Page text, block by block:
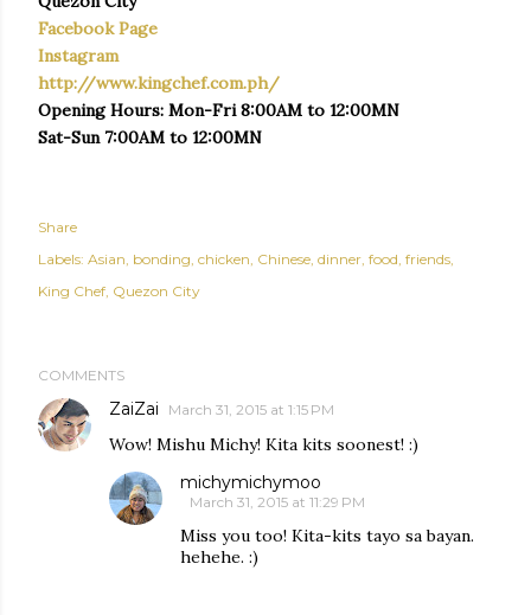
Facebook Page
Instagram
http://www.kingchef.com.ph/
Opening Hours: Mon-Fri 8:00AM to 12:00MN
Sat-Sun 7:00AM to 12:00MN
Share
Labels: Asian bonding chicken Chinese dinner food friends
King Chef Quezon City
COMMENTS
ZaiZai March 31, 2015 at 1:15 PM
Wow! Mishu Michy! Kita kits soonest! :)
michymichymoo
March 31, 2015 at 11:29 PM
Miss you too! Kita-kits tayo sa bayan.
hehehe. :)